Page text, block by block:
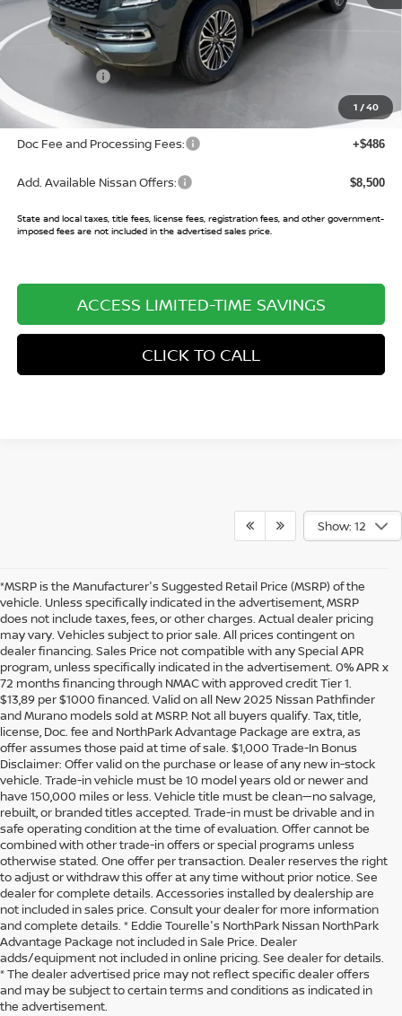
1 /40
MSRP:
Buy Smart Discount
Nissan Offers:
Sale Price: $68,569
Doc Fee and Processing Fees: +$486
Add. Available Nissan Offers: $8,500
State and local taxes, title fees, license fees, registration fees, and other government-
imposed fees are not included in the advertised sales price.
ACCESS LIMITED-TIME SAVINGS
CLICK TO CALL
Show: 12
*MSRP is the Manufacturer's Suggested Retail Price (MSRP) of the
vehicle. Unless specifically indicated in the advertisement, MSRP
does not include taxes, fees, or other charges. Actual dealer pricing
may vary. Vehicles subject to prior sale. All prices contingent on
dealer financing. Sales Price not compatible with any Special APR
program, unless specifically indicated in the advertisement. 0% APR x
72 months financing through NMAC with approved credit Tier 1.
$13,89 per $1000 financed. Valid on all New 2025 Nissan Pathfinder
and Murano models sold at MSRP. Not all buyers qualify. Tax, title,
license, Doc. fee and NorthPark Advantage Package are extra, as
offer assumes those paid at time of sale. $1,000 Trade-In Bonus
Disclaimer: Offer valid on the purchase or lease of any new in-stock
vehicle. Trade-in vehicle must be 10 model years old or newer and
have 150,000 miles or less. Vehicle title must be clean—no salvage,
rebuilt, or branded titles accepted. Trade-in must be drivable and in
safe operating condition at the time of evaluation. Offer cannot be
combined with other trade-in offers or special programs unless
otherwise stated. One offer per transaction. Dealer reserves the right
to adjust or withdraw this offer at any time without prior notice. See
dealer for complete details. Accessories installed by dealership are
not included in sales price. Consult your dealer for more information
and complete details. * Eddie Tourelle's NorthPark Nissan NorthPark
Advantage Package not included in Sale Price. Dealer
adds/equipment not included in online pricing. See dealer for details.
* The dealer advertised price may not reflect specific dealer offers
and may be subject to certain terms and conditions as indicated in
the advertisement.